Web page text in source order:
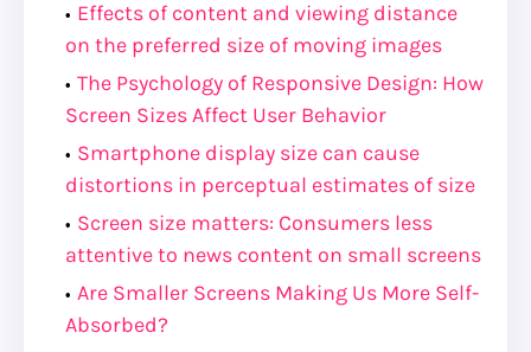
Effects of content and viewing distance
on the preferred size of moving images
The Psychology of Responsive Design: How
Screen Sizes Affect User Behavior
Smartphone display size can cause
distortions in perceptual estimates of size
Screen size matters: Consumers less
attentive to news content on small screens
Are Smaller Screens Making Us More Self-
Absorbed?